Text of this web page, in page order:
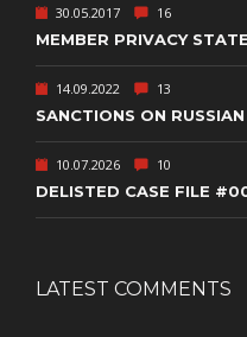
30.05.2017 16
MEMBER PRIVACY
14.09.2022 13
SANCTIONS ON
10.07.2026 10
DELISTED CASE FILE
LATEST COMMENTS